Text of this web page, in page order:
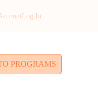
Log In
PROGRAMS